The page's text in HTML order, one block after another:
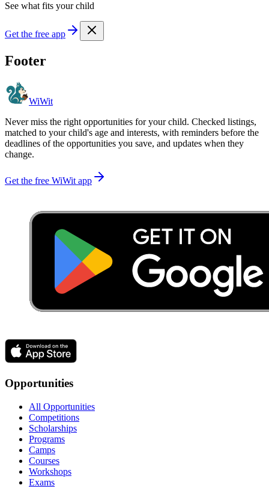
See what fits your child
Get the free app
Footer
WiWit
Never miss the right opportunities for your child. Checked listings,
matched to your child's age and interests, with reminders before the
deadlines of the opportunities you save, and updates when they
change.
Get the free WiWit app
Opportunities
All Opportunities
Competitions
Scholarships
Programs
Camps
Courses
Workshops
Exams